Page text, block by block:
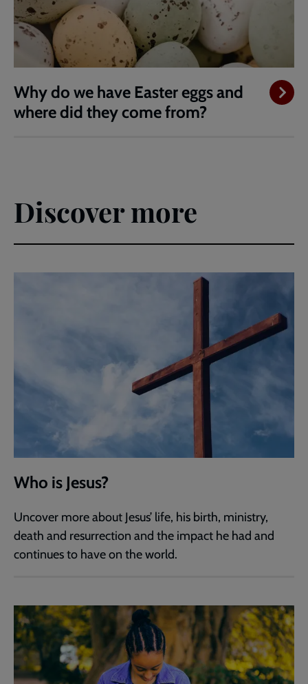
Why do we have Easter eggs and
where did they come from?
Discover more
Who is Jesus?
Uncover more about Jesus’ life, his birth, ministry,
death and resurrection and the impact he had and
continues to have on the world.